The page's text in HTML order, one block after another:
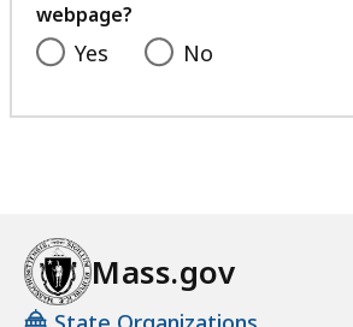
webpage?
Yes No
Mass.gov